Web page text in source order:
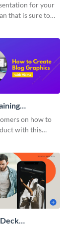
for your
that is sure to
on how to
with this